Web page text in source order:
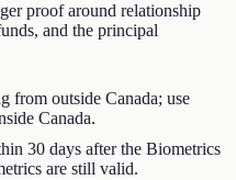
proof around relationship
and the principal
from outside Canada; use
Canada.
30 days after the Biometrics
are still valid.